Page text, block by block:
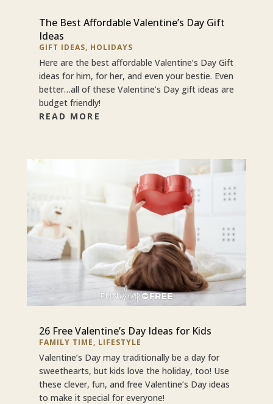
The Best Affordable Valentine’s Day Gift
Ideas
GIFT IDEAS, HOLIDAYS
Here are the best affordable Valentine’s Day Gift
ideas for him, for her, and even your bestie. Even
better…all of these Valentine’s Day gift ideas are
budget friendly!
READ MORE
26 Free Valentine’s Day Ideas for Kids
FAMILY TIME, LIFESTYLE
Valentine’s Day may traditionally be a day for
sweethearts, but kids love the holiday, too! Use
these clever, fun, and free Valentine’s Day ideas
to make it special for everyone!